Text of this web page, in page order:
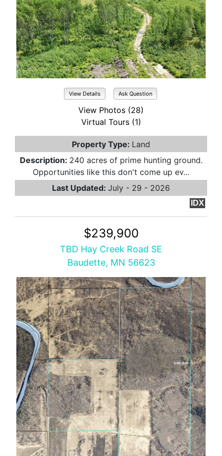
View Details Ask Question
View Photos (28)
Virtual Tours (1)
Property Type: Land
Description: 240 acres of prime hunting ground.
Opportunities like this don't come up ev...
Last Updated: July - 29 - 2026
IDX
$239,900
TBD Hay Creek Road SE
Baudette, MN 56623